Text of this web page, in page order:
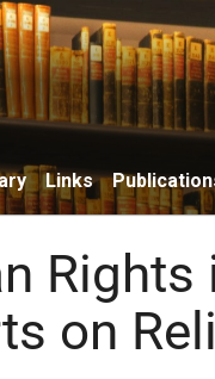
Links
on